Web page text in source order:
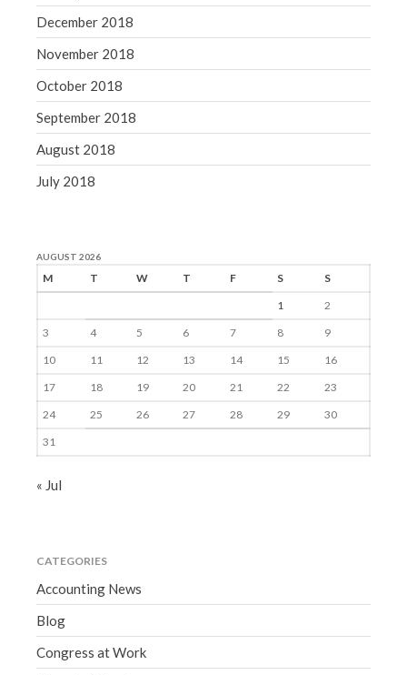
December 2018
November 2018
October 2018
September 2018
August 2018
July 2018
AUGUST 2026
M T W T F S
S
1
2
3
4 5 6 7 8
9
10
11 12 13 14 15
16
17
18 19 20 21 22
23
24
25 26 27 28 29
30
31
« Jul
CATEGORIES
Accounting News
Blog
Congress at Work